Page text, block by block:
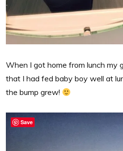
When I got home from lunch my
that I had fed baby boy well at
the bump grew!
Save